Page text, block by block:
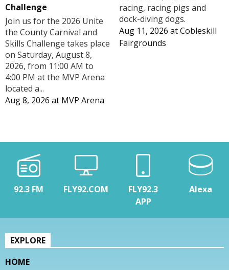
Challenge
Join us for the 2026 Unite
the County Carnival and
Skills Challenge takes place
on Saturday, August 8,
2026, from 11:00 AM to
4:00 PM at the MVP Arena
located a...
Aug 8, 2026 at MVP Arena
racing, racing pigs and
dock-diving dogs.
Aug 11, 2026 atCobleskill
Fairgrounds
92.3 FM FLY92.COM
FLY92.3
APP
Alexa
EXPLORE
HOME